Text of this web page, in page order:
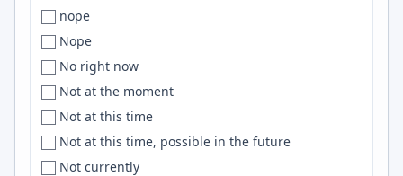
Cascavel
Casselberry
Cavite
Cedar City
Cedar Rapids
Central
Central California
TR
Trinidad and Tobago
Tunisia
turkey
Turkey
Turkey, Lithuania
Turkiye
distributed systems
SASS
UIKit
APIs
Redshift
HTMX
Nix
nope
Nope
No right now
Not at the moment
Not at this time
Not at this time, possible in the future
Not currently